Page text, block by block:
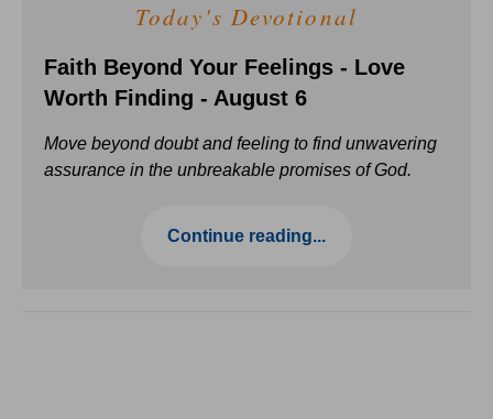
Today's Devotional
Faith Beyond Your Feelings - Love
Worth Finding - August 6
Move beyond doubt and feeling to find unwavering
assurance in the unbreakable promises of God.
Continue reading...